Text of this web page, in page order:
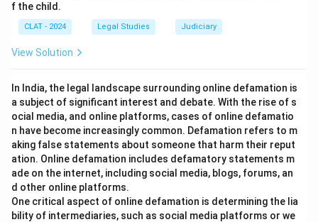
f the child.
CLAT - 2024 Legal Studies Judiciary
View Solution
In India, the legal landscape surrounding online defamation is
a subject of significant interest and debate. With the rise of s
ocial media, and online platforms, cases of online defamatio
n have become increasingly common. Defamation refers to m
aking false statements about someone that harm their reput
ation. Online defamation includes defamatory statements m
ade on the internet, including social media, blogs, forums, an
d other online platforms.
One critical aspect of online defamation is determining the lia
bility of intermediaries, such as social media platforms or we